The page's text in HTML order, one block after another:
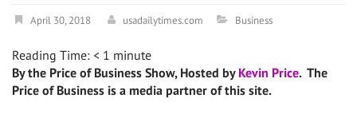
April 30, 2018 usadailytimes.com Business
Reading Time: < 1 minute
By the Price of Business Show, Hosted by Kevin Price. The
Price of Business is a media partner of this site.